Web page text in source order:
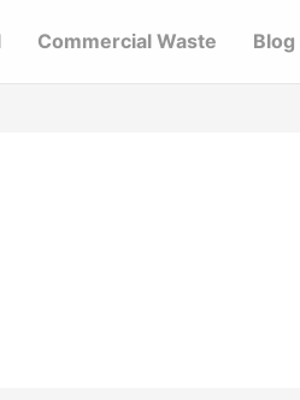
Commercial Waste Blog